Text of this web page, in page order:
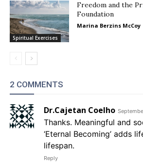
Spiritual Exercises
Freedom and the
Foundation
Marina Berzins McCoy
2 COMMENTS
Dr.Cajetan Coelho
Thanks. Meaningful and
‘Eternal Becoming’ adds
lifespan.
Reply